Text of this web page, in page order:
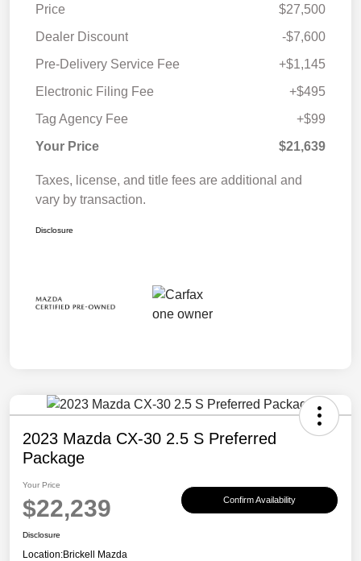
Price
$27,500
Dealer Discount
-$7,600
Pre-Delivery Service Fee
+$1,145
Electronic Filing Fee
+$495
Tag Agency Fee
+$99
Your Price
$21,639
Taxes, license, and title fees are additional and
vary by transaction.
Disclosure
2023 Mazda CX-30 2.5 S Preferred
Package
Your Price
$22,239 Confirm Availability
Disclosure
Location:Brickell Mazda